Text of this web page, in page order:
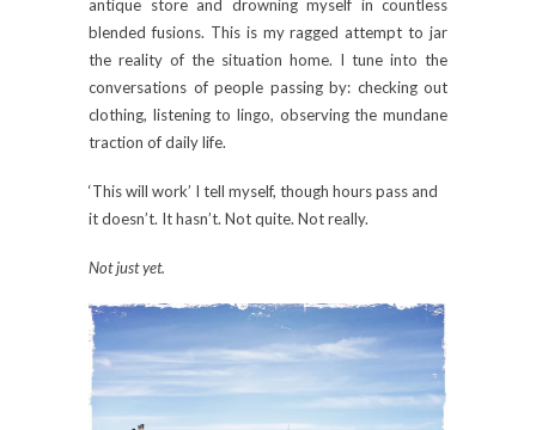
antique store and drowning myself in countless
blended fusions. This is my ragged attempt to jar
the reality of the situation home. I tune into the
conversations of people passing by: checking out
clothing, listening to lingo, observing the mundane
traction of daily life.
‘This will work’ I tell myself, though hours pass and
it doesn’t. It hasn’t. Not quite. Not really.
Not just yet.